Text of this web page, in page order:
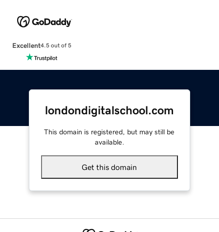
Excellent4.5 out of 5
londondigitalschool.com
This domain is registered, but may still be
available.
Get this domain